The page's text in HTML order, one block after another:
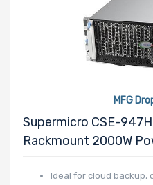
MFG
Supermicro CSE-
Rackmount 2000W
Ideal for cloud backup,